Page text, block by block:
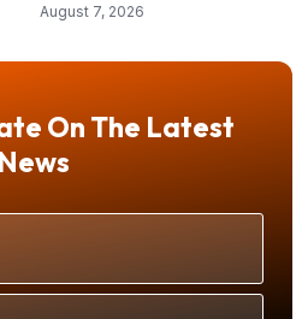
August 7, 2026
On The Latest
News